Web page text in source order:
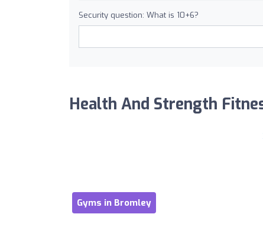
Security question: What is 10+6?
Health And Strength
Gyms in Bromley